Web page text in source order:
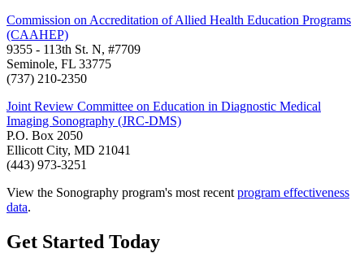
Commission on Accreditation of Allied Health Education Programs
(CAAHEP)
9355 - 113th St. N, #7709
Seminole, FL 33775
(737) 210-2350
Joint Review Committee on Education in Diagnostic Medical
Imaging Sonography (JRC-DMS)
P.O. Box 2050
Ellicott City, MD 21041
(443) 973-3251
View the Sonography program's most recent program effectiveness
data.
Get Started Today